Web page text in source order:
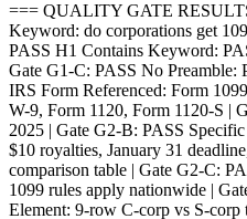
=== QUALITY GATE
Keyword: do corporations get
PASS H1 Contains Keyword:
Gate G1-C: PASS No Preamble:
IRS Form Referenced: Form
W-9, Form 1120, Form 1120-S |
2025 | Gate G2-B: PASS
$10 royalties, January 31
comparison table | Gate G2-C:
1099 rules apply nationwide |
Element: 9-row C-corp vs S-